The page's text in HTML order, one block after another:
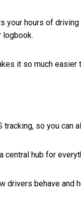
hours of
logbook.
it so much easier
so you can
hub for
behave and